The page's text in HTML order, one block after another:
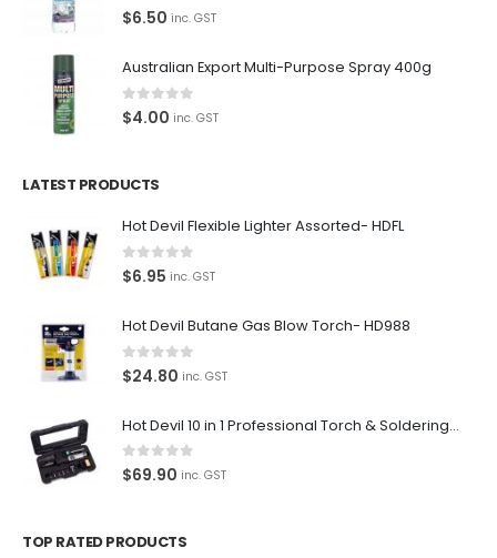
0out of 5
$6.50 inc. GST
Australian Export Multi-Purpose Spray 400g
0 out of 5
$4.00 inc. GST
LATEST PRODUCTS
Hot Devil Flexible Lighter Assorted- HDFL
0out of 5
$6.95 inc. GST
Hot Devil Butane Gas Blow Torch- HD988
0 out of 5
$24.80 inc. GST
Hot Devil 10 in 1 Professional Torch & Soldering Iron- HD1960K
0out of 5
$69.90 inc. GST
TOP RATED PRODUCTS
Return Policy
Terms and Conditions
Privacy Policy
We love our customers, so feel free to visit during normal
business hours.
107-109 Parramatta Rd Granville NSW 2142
(Parking at rear)
(02) 9760 0017
Email:
sales@premiumcarcare.com.au
Mon-Fri: 9:30AM to 4:30PM